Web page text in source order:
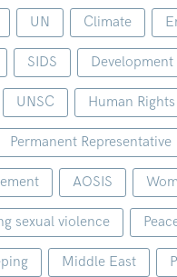
UN Climate
SIDS Development
UNSC Human Rights
Permanent Representative
AOSIS
sexual violence
Middle East